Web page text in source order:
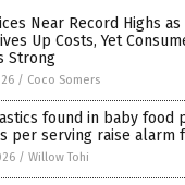
Near Record Highs
Up Costs, Yet
Strong
/ Coco Somers
found in baby food
per serving raise alarm
/ Willow Tohi